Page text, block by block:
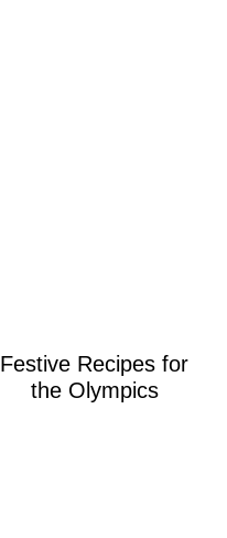
Festive Recipes for
the Olympics